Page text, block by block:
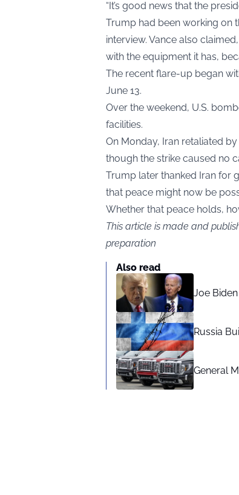
“It’s good news that the
Trump had been working on
interview. Vance also
with the equipment it has,
The recent flare-up began
June 13.
Over the weekend, U.S.
facilities.
On Monday, Iran retaliated
though the strike caused no
Trump later thanked Iran for
that peace might now be
Whether that peace holds,
This article is made and
preparation
Also read
Joe
Russia
General